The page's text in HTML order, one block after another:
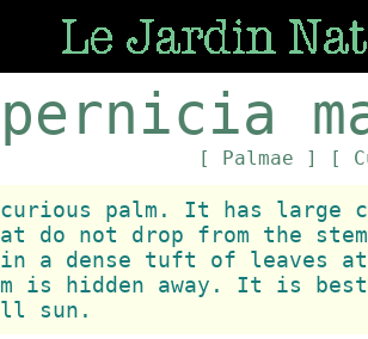
[ Palmae ] [
curious palm. It has large
not drop from the
a dense tuft of leaves
is hidden away. It is
sun.